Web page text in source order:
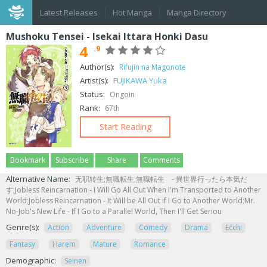
Latest Releases Hot Manga Manga Directory
Mushoku Tensei - Isekai Ittara Honki Dasu
4 .9
Author(s): Rifujin na Magonote
Artist(s): FUJIKAWA Yuka
Status: Ongoin
Rank: 67th
Start Reading
Bookmark Subscribe Share Comments
Alternative Name: 无职转生;無職転生;無職転生 - 異世界行ったら本気だ
す;Jobless Reincarnation - I Will Go All Out When I'm Transported to Another
World;Jobless Reincarnation - It Will be All Out if I Go to Another World;Mr.
No-Job's New Life - If I Go to a Parallel World, Then I'll Get Seriou
Genre(s): Action Adventure Comedy Drama
Ecchi
Fantasy
Harem Mature Romance
Demographic: Seinen